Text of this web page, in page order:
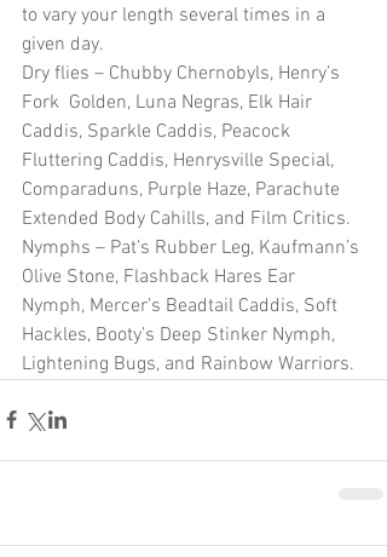
to vary your length several times in a
given day.
Dry flies – Chubby Chernobyls, Henry’s
Fork  Golden, Luna Negras, Elk Hair
Caddis, Sparkle Caddis, Peacock
Fluttering Caddis, Henrysville Special,
Comparaduns, Purple Haze, Parachute
Extended Body Cahills, and Film Critics.
Nymphs – Pat’s Rubber Leg, Kaufmann’s
Olive Stone, Flashback Hares Ear
Nymph, Mercer’s Beadtail Caddis, Soft
Hackles, Booty’s Deep Stinker Nymph,
Lightening Bugs, and Rainbow Warriors.